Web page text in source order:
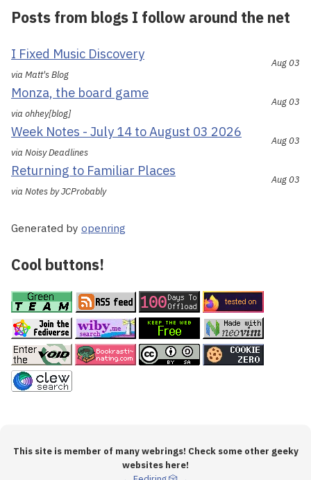
Posts from blogs I follow around the net
I Fixed Music Discovery
via Matt's Blog
Aug 03
Monza, the board game
via ohhey[blog]
Aug 03
Week Notes - July 14 to August 03 2026
via Noisy Deadlines
Aug 03
Returning to Familiar Places
via Notes by JCProbably
Aug 03
Generated by openring
Cool buttons!
This site is member of many webrings! Check some other geeky
websites here!